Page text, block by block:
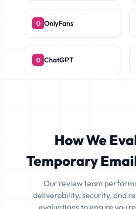
OnlyFans
ChatGPT
How We
Temporary
Our review team
deliverability, security, and
evaluations to ensure you